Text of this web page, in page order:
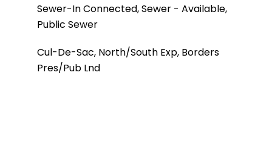
Sewer-In Connected, Sewer - Available,
Public Sewer
Cul-De-Sac, North/South Exp, Borders
Pres/Pub Lnd